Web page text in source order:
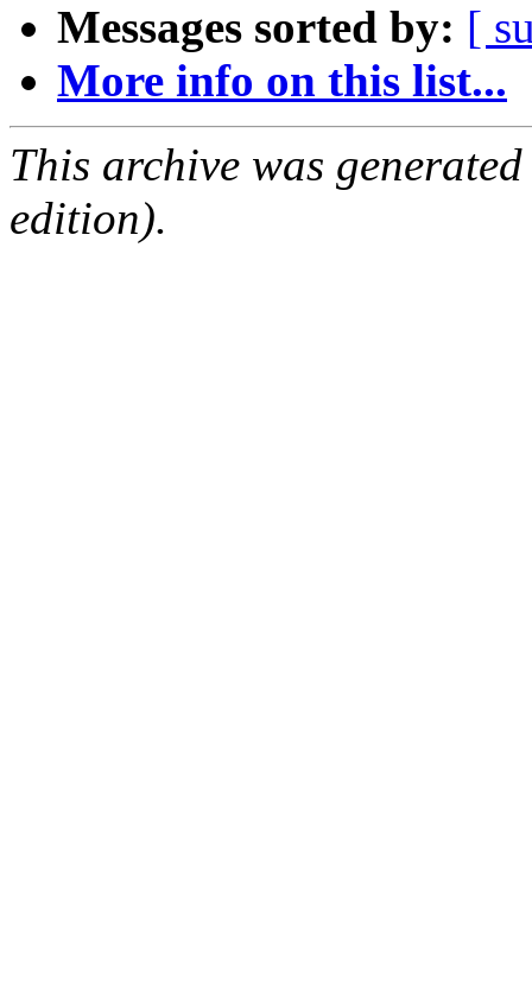
Messages sorted by: [
More info on this list...
This archive was
edition).